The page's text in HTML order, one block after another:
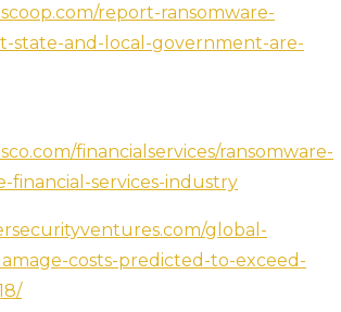
report-ransomware-
state-and-local-government-are-
financialservices/ransomware-
financial-services-industry
global-
costs-predicted-to-exceed-